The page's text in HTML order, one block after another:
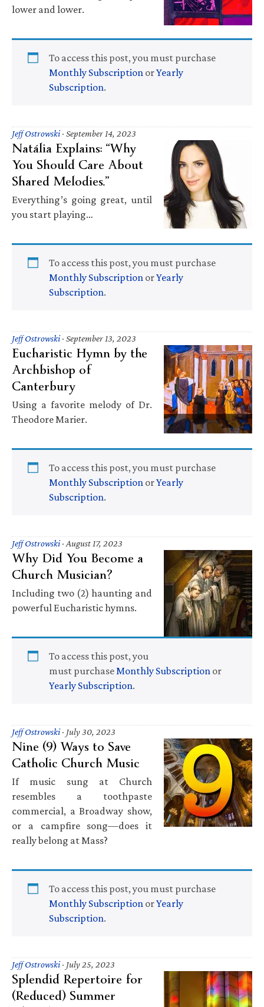
lower and lower.
To access this post, you must purchase
Monthly Subscription orYearly
Subscription.
Jeff Ostrowski· September 14, 2023
Natália Explains: “Why
You Should Care About
Shared Melodies.”
Everything’s going great, until
you start playing…
To access this post, you must purchase
Monthly Subscription orYearly
Subscription.
Jeff Ostrowski· September 13, 2023
Eucharistic Hymn by the
Archbishop of
Canterbury
Using a favorite melody of Dr.
Theodore Marier.
To access this post, you must purchase
Monthly Subscription orYearly
Subscription.
Jeff Ostrowski· August 17, 2023
Why Did You Become a
Church Musician?
Including two (2) haunting and
powerful Eucharistic hymns.
To access this post, you
must purchase Monthly Subscription or
Yearly Subscription.
Jeff Ostrowski· July 30, 2023
Nine (9) Ways to Save
Catholic Church Music
If music sung at Church
resembles a toothpaste
commercial, a Broadway show,
or a campfire song—does it
really belong at Mass?
To access this post, you must purchase
Monthly Subscription orYearly
Subscription.
Jeff Ostrowski· July 25, 2023
Splendid Repertoire for
(Reduced) Summer